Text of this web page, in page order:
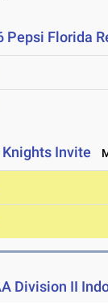
Pepsi Florida
Knights Invite
Division II